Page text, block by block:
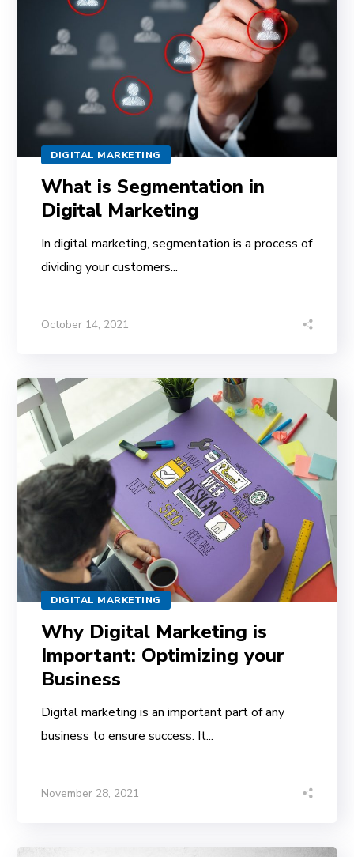
DIGITAL MARKETING
What is Segmentation in
Digital Marketing
In digital marketing, segmentation is a process of
dividing your customers...
October 14, 2021
DIGITAL MARKETING
Why Digital Marketing is
Important: Optimizing your
Business
Digital marketing is an important part of any
business to ensure success. It...
November 28, 2021